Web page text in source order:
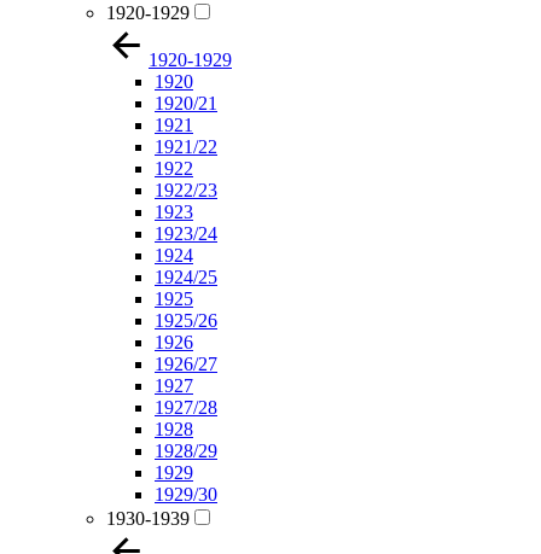
1920-1929
1920-1929
1920
1920/21
1921
1921/22
1922
1922/23
1923
1923/24
1924
1924/25
1925
1925/26
1926
1926/27
1927
1927/28
1928
1928/29
1929
1929/30
1930-1939